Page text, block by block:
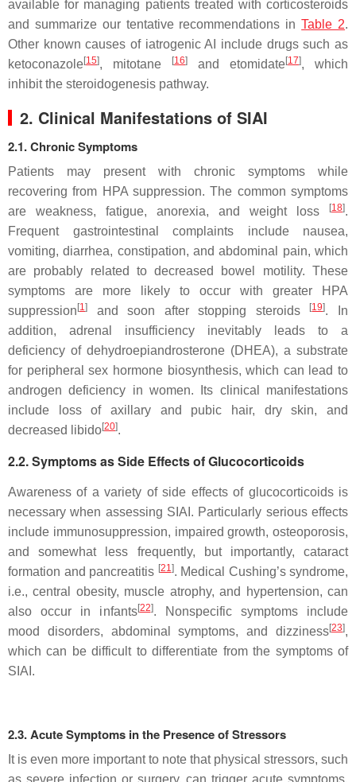
available for managing patients treated with corticosteroids
and summarize our tentative recommendations inTable 2.
Other known causes of iatrogenic AI include drugs such as
ketoconazole[15], mitotane [16] and etomidate[17], which
inhibit the steroidogenesis pathway.
2. Clinical Manifestations of SIAI
2.1. Chronic Symptoms
Patients may present with chronic symptoms while
recovering from HPA suppression. The common symptoms
are weakness, fatigue, anorexia, and weight loss
[18].
Frequent gastrointestinal complaints include nausea,
vomiting, diarrhea, constipation, and abdominal pain, which
are probably related to decreased bowel motility. These
symptoms are more likely to occur with greater HPA
suppression [1] and soon after stopping steroids [19]. In
addition, adrenal insufficiency inevitably leads to a
deficiency of dehydroepiandrosterone (DHEA), a substrate
for peripheral sex hormone biosynthesis, which can lead to
androgen deficiency in women. Its clinical manifestations
include loss of axillary and pubic hair, dry skin, and
decreased libido[20].
2.2. Symptoms as Side Effects of Glucocorticoids
Awareness of a variety of side effects of glucocorticoids is
necessary when assessing SIAI. Particularly serious effects
include immunosuppression, impaired growth, osteoporosis,
and somewhat less frequently, but importantly, cataract
formation and pancreatitis [21]. Medical Cushing’s syndrome,
i.e., central obesity, muscle atrophy, and hypertension, can
also occur in infants[22]. Nonspecific symptoms include
mood disorders, abdominal symptoms, and dizziness[23],
which can be difficult to differentiate from the symptoms of
SIAI.
2.3. Acute Symptoms in the Presence of Stressors
It is even more important to note that physical stressors, such
as severe infection or surgery, can trigger acute symptoms.